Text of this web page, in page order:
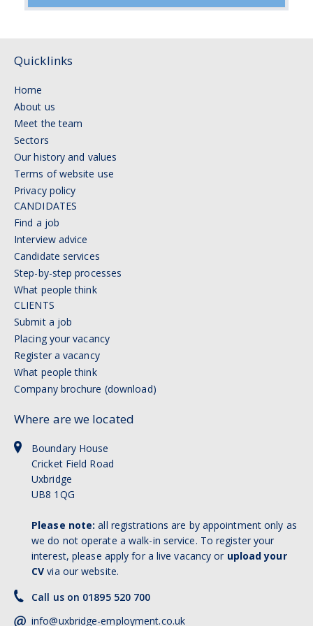
Quicklinks
Home
About us
Meet the team
Sectors
Our history and values
Terms of website use
Privacy policy
CANDIDATES
Find a job
Interview advice
Candidate services
Step-by-step processes
What people think
CLIENTS
Submit a job
Placing your vacancy
Register a vacancy
What people think
Company brochure (download)
Where are we located
Boundary House
Cricket Field Road
Uxbridge
UB8 1QG
Please note: all registrations are by appointment only as
we do not operate a walk-in service. To register your
interest, please apply for a live vacancy or upload your
CV via our website.
Call us on 01895 520 700
info@uxbridge-employment.co.uk